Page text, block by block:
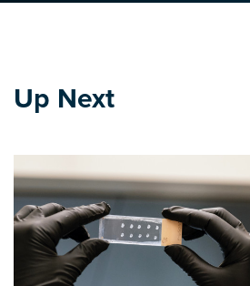
Up Next